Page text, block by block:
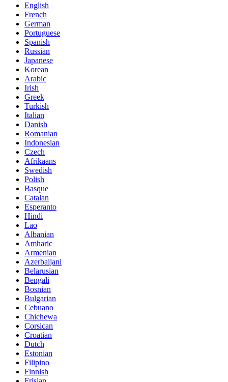
English
French
German
Portuguese
Spanish
Russian
Japanese
Korean
Arabic
Irish
Greek
Turkish
Italian
Danish
Romanian
Indonesian
Czech
Afrikaans
Swedish
Polish
Basque
Catalan
Esperanto
Hindi
Lao
Albanian
Amharic
Armenian
Azerbaijani
Belarusian
Bengali
Bosnian
Bulgarian
Cebuano
Chichewa
Corsican
Croatian
Dutch
Estonian
Filipino
Finnish